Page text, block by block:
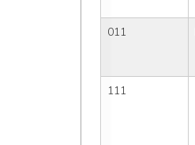
011
111